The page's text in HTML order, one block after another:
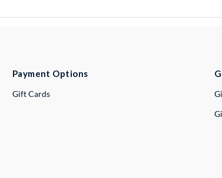
Payment Options
Gift Cards